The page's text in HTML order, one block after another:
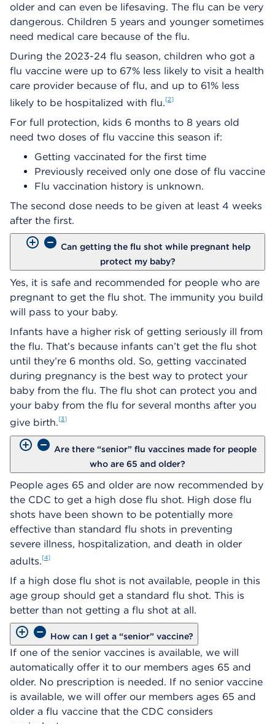
older and can even be lifesaving. The flu can be very
dangerous. Children 5 years and younger sometimes
need medical care because of the flu.
During the 2023-24 flu season, children who got a
flu vaccine were up to 67% less likely to visit a health
care provider because of flu, and up to 61% less
likely to be hospitalized with flu. 2
For full protection, kids 6 months to 8 years old
need two doses of flu vaccine this season if:​
Getting vaccinated for the first time
Previously received only one dose of flu vaccine​
Flu vaccination history is unknown.​
The second dose needs to be given at least 4 weeks
after the first.
Can getting the flu shot while pregnant help
protect my baby?
Yes, it is safe and recommended for people who are
pregnant to get the flu shot. The immunity you build
will pass to your baby.
Infants have a higher risk of getting seriously ill from
the flu. That’s because infants can’t get the flu shot
until they’re 6 months old. So, getting vaccinated
during pregnancy is the best way to protect your
baby from the flu. The flu shot can protect you and
your baby from the flu for several months after you
give birth. 3
Are there “senior” flu vaccines made for people
who are 65 and older?
People ages 65 and older are now recommended by
the CDC to get a high dose flu shot. High dose flu
shots have been shown to be potentially more
effective than standard flu shots in preventing
severe illness, hospitalization, and death in older
adults. 4
If a high dose flu shot is not available, people in this
age group should get a standard flu shot. This is
better than not getting a flu shot at all.
How can I get a “senior” vaccine?
If one of the senior vaccines is available, we will
automatically offer it to our members ages 65 and
older. No prescription is needed. If no senior vaccine
is available, we will offer our members ages 65 and
older a flu vaccine that the CDC considers